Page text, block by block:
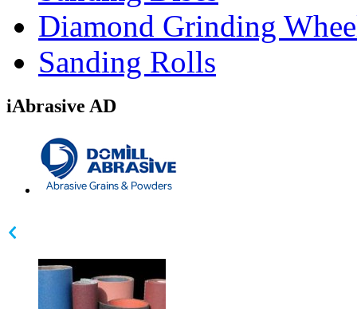
Diamond Grinding
Sanding Rolls
iAbrasive AD